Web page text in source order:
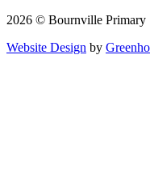
2026 © Bournville Primary
Website Design by